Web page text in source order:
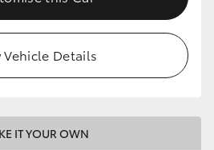
Vehicle Details
IT YOUR OWN